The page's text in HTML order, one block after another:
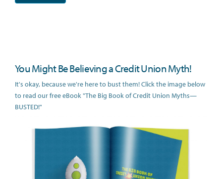
You Might Be Believing a Credit Union Myth!
It's okay, because we're here to bust them! Click the image below
to read our free eBook "The Big Book of Credit Union Myths—
BUSTED!"